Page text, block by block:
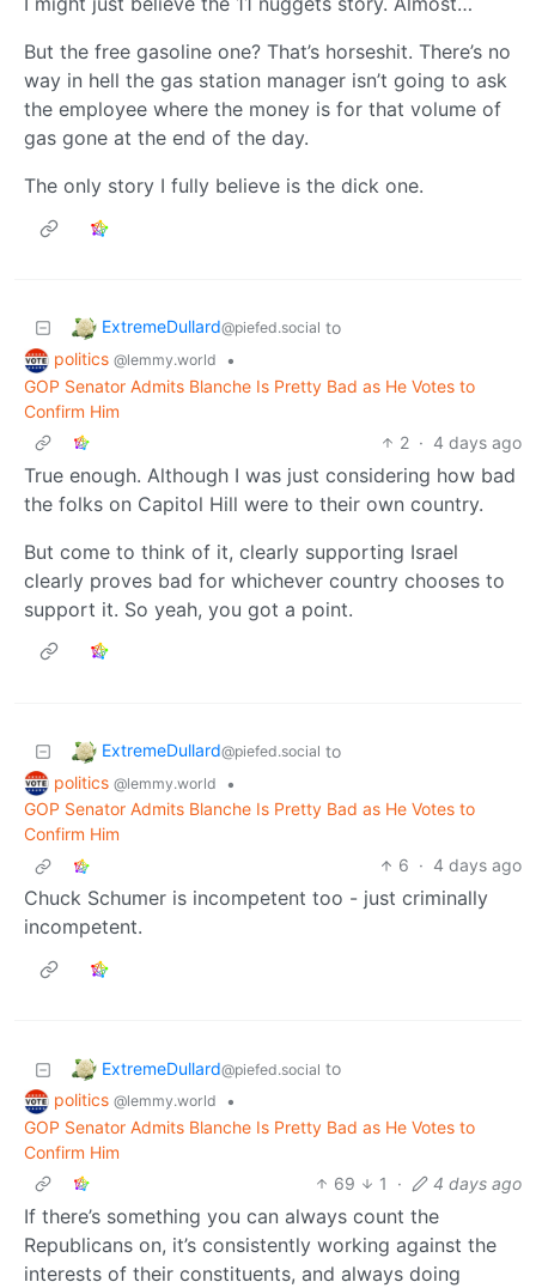
But the free gasoline one? That’s horseshit. There’s no
way in hell the gas station manager isn’t going to ask
the employee where the money is for that volume of
gas gone at the end of the day.
The only story I fully believe is the dick one.
ExtremeDullard@piefed.social to
politics @lemmy.world
•
GOP Senator Admits Blanche Is Pretty Bad as He Votes to
Confirm Him
2 · 4 days ago
True enough. Although I was just considering how bad
the folks on Capitol Hill were to their own country.
But come to think of it, clearly supporting Israel
clearly proves bad for whichever country chooses to
support it. So yeah, you got a point.
ExtremeDullard@piefed.social to
politics @lemmy.world
•
GOP Senator Admits Blanche Is Pretty Bad as He Votes to
Confirm Him
6 · 4 days ago
Chuck Schumer is incompetent too - just criminally
incompetent.
ExtremeDullard@piefed.social to
politics @lemmy.world
•
GOP Senator Admits Blanche Is Pretty Bad as He Votes to
Confirm Him
69
1 · 4 days ago
If there’s something you can always count the
Republicans on, it’s consistently working against the
interests of their constituents, and always doing